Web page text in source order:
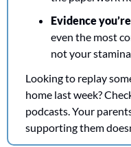
Evidence
even the most
not your
Looking to replay
home last week?
podcasts. Your
supporting them